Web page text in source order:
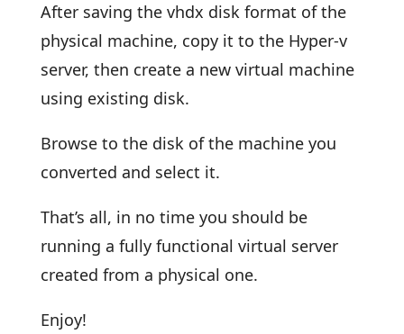
After saving the vhdx disk format of the
physical machine, copy it to the Hyper-v
server, then create a new virtual machine
using existing disk.
Browse to the disk of the machine you
converted and select it.
That’s all, in no time you should be
running a fully functional virtual server
created from a physical one.
Enjoy!